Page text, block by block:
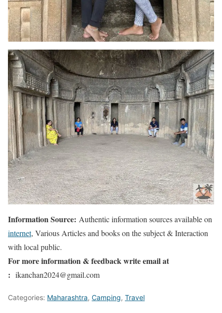
Information Source: Authentic information sources available on
internet, Various Articles and books on the subject & Interaction
with local public.
For more information & feedback write email at
: ikanchan2024@gmail.com
Categories: Maharashtra, Camping, Travel